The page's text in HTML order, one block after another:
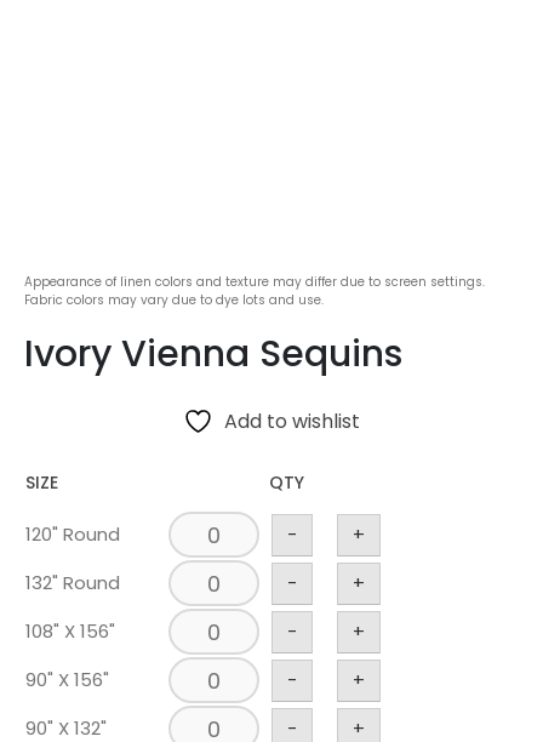
Appearance of linen colors and texture may differ due to screen settings.
Fabric colors may vary due to dye lots and use.
Ivory Vienna Sequins
Add to wishlist
SIZE QTY
120" Round -
+
132" Round
-
+
108" X 156"
-
+
90" X 156"
-
+
90" X 132"
- +